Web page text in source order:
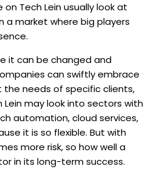
Tech Lein usually look at
a market where big players
it can be changed and
can swiftly embrace
needs of specific clients,
Lein may look into sectors with
automation, cloud services,
it is so flexible. But with
more risk, so how well a
in its long-term success.